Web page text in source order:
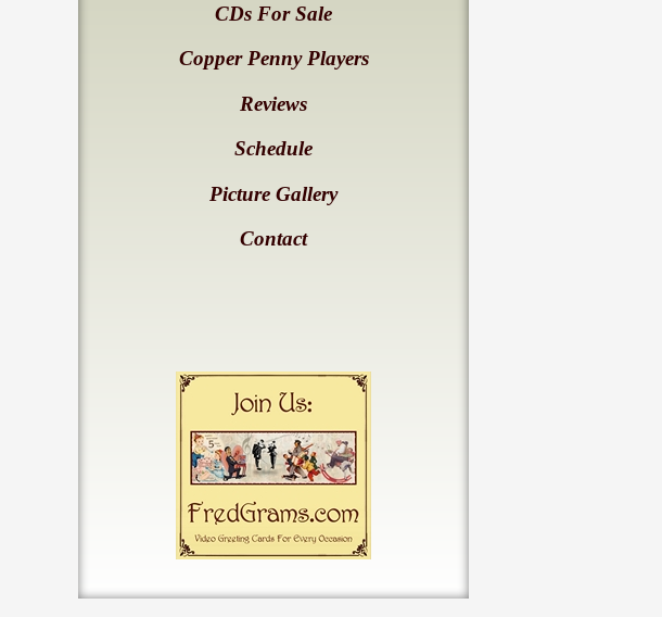
CDs For Sale
Copper Penny Players
Reviews
Schedule
Picture Gallery
Contact